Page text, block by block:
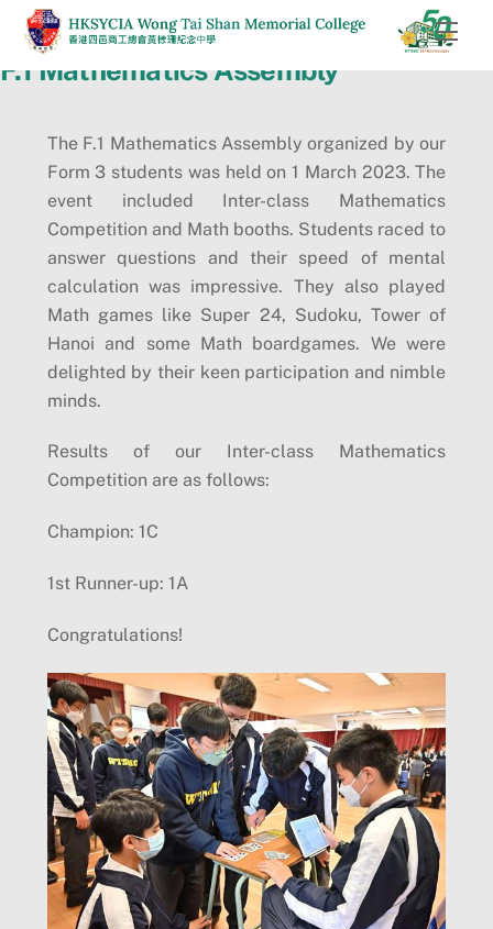
Skip
content
F.1 Mathematics Assembly
The F.1 Mathematics Assembly organized by our
Form 3 students was held on 1 March 2023. The
event included Inter-class Mathematics
Competition and Math booths. Students raced to
answer questions and their speed of mental
calculation was impressive. They also played
Math games like Super 24, Sudoku, Tower of
Hanoi and some Math boardgames. We were
delighted by their keen participation and nimble
minds.
Results of our Inter-class Mathematics
Competition are as follows:
Champion: 1C
1st Runner-up: 1A
Congratulations!